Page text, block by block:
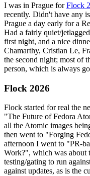
I was in Prague forFlock
recently. Didn't have any
Prague a day early for a
Had a fairly quiet/
first night, and a nice
Chamarthy, Cristian Le,
the second night; most of
person, which is always
Flock 2026
Flock started for real the
"The Future of Fedora
all the Atomic images
then went to "Forging
afternoon I went to "PR-
Work?", which was about
testing/gating to run
against updates, as is the